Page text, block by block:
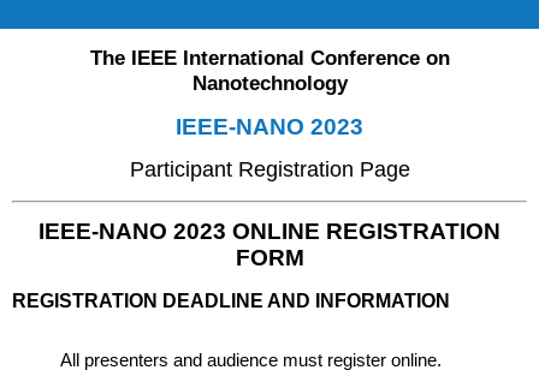
The IEEE International Conference on
Nanotechnology
IEEE-NANO 2023
Participant Registration Page
IEEE-NANO 2023 ONLINE REGISTRATION
FORM
REGISTRATION DEADLINE AND INFORMATION
All presenters and audience must register online.